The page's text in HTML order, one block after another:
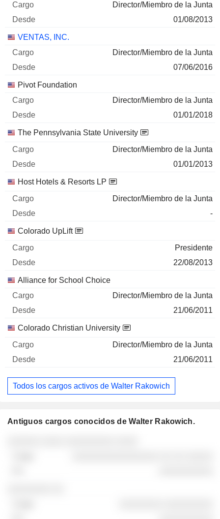
Director/Miembro de la Junta
01/08/2013
VENTAS, INC.
Director/Miembro de la Junta
07/06/2016
Pivot Foundation
Director/Miembro de la Junta
01/01/2018
The Pennsylvania State University
Director/Miembro de la Junta
01/01/2013
Host Hotels & Resorts LP
Director/Miembro de la Junta
-
Colorado UpLift
Presidente
22/08/2013
Alliance for School Choice
Director/Miembro de la Junta
21/06/2011
Colorado Christian University
Director/Miembro de la Junta
21/06/2011
Todos los cargos activos de Walter Rakowich
Antiguos cargos conocidos de Walter Rakowich.